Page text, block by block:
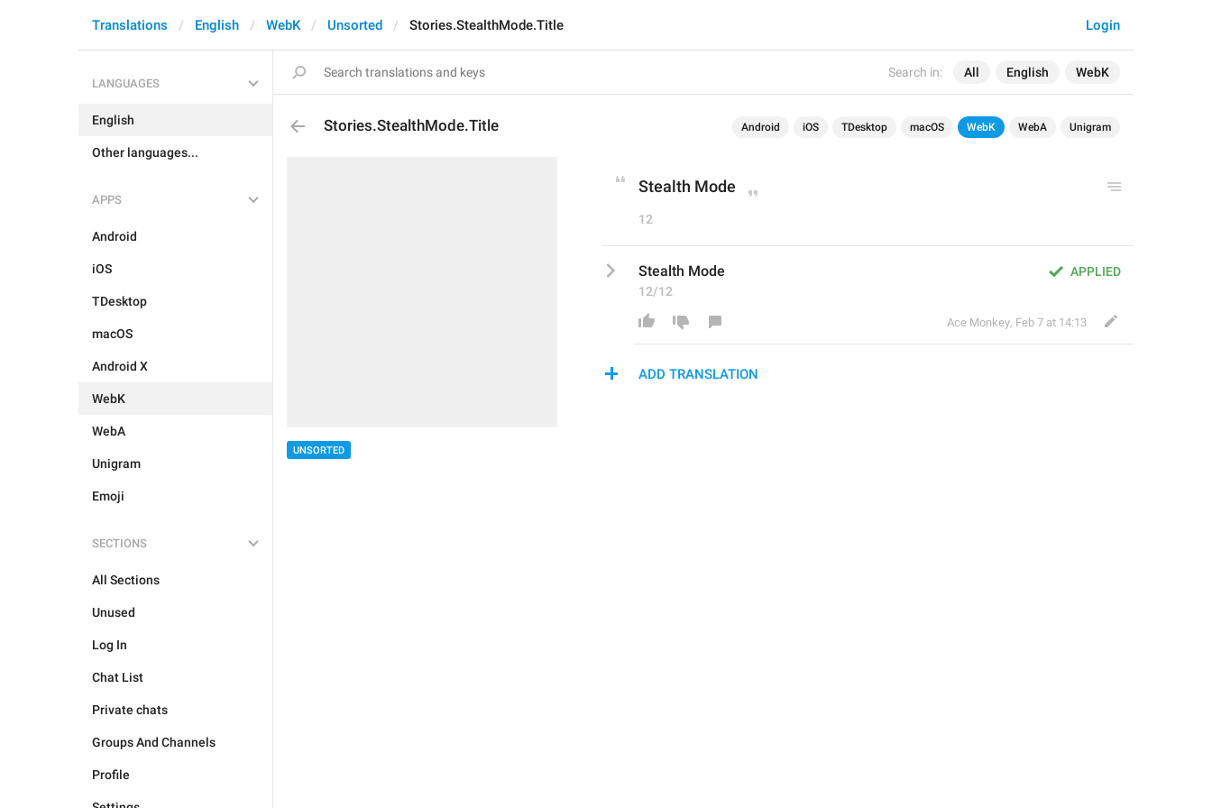
Search in: All English WebK
Login
Translations English WebK Unsorted Stories.StealthMode.Title
LANGUAGES
English
Other languages...
APPS
Android
iOS
TDesktop
macOS
Android X
WebK
WebA
Unigram
Emoji
SECTIONS
All Sections
Unused
Log In
Chat List
Private chats
Groups And Channels
Profile
Stories.StealthMode.Title Android iOS TDesktop macOS WebK WebA Unigram
UNSORTED
Stealth Mode
12
APPLIED
Stealth Mode
12/12
Ace Monkey, Feb 7 at 14:13
ADD TRANSLATION